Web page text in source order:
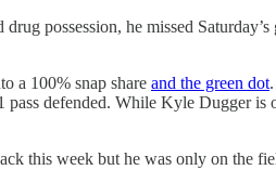
possession, he missed Saturday’s
a 100% snap share and the green dot
pass defended. While Kyle Dugger
this week but he was only on the